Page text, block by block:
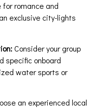
romance and
exclusive city-lights
Consider your group
specific onboard
water sports or
an experienced local